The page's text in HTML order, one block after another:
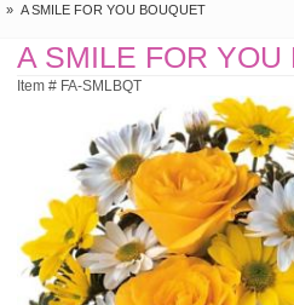
A SMILE FOR YOU BOUQUET
A SMILE FOR YOU
Item # FA-SMLBQT